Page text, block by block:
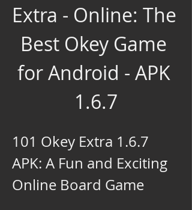
Extra - Online: The
Best Okey Game
for Android - APK
1.6.7
101 Okey Extra 1.6.7
APK: A Fun and Exciting
Online Board Game